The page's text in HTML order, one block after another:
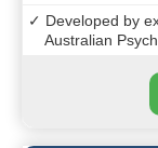
✓ Developed by
Australian